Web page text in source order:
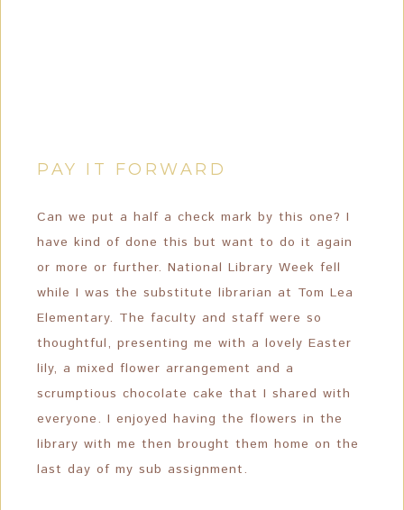
PAY IT FORWARD
Can we put a half a check mark by this one? I
have kind of done this but want to do it again
or more or further. National Library Week fell
while I was the substitute librarian at Tom Lea
Elementary. The faculty and staff were so
thoughtful, presenting me with a lovely Easter
lily, a mixed flower arrangement and a
scrumptious chocolate cake that I shared with
everyone. I enjoyed having the flowers in the
library with me then brought them home on the
last day of my sub assignment.